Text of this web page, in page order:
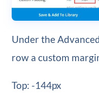
Under the
row a custom
Top: -144px